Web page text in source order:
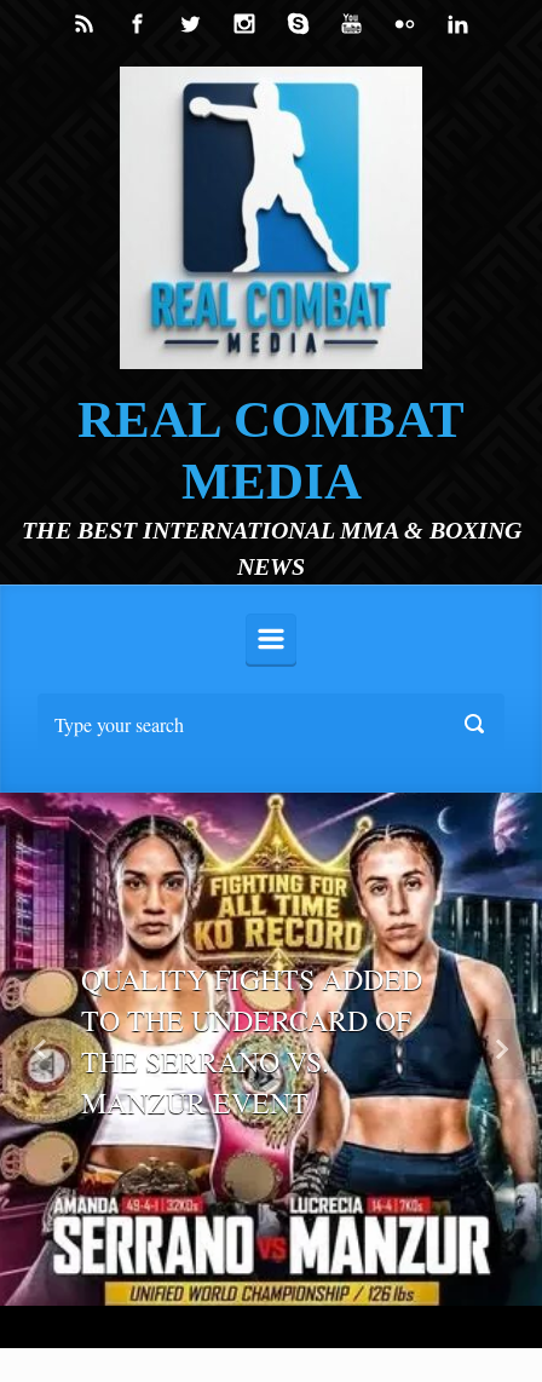
Skip to main content
REAL COMBAT
MEDIA
THE BEST INTERNATIONAL MMA & BOXING
NEWS
QUALITY FIGHTS ADDED
TO THE UNDERCARD OF
THE SERRANO VS.
MANZUR EVENT
Previous Next